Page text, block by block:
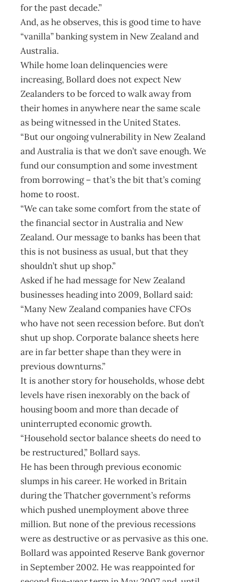
for the past decade.”
And, as he observes, this is good time to have
“vanilla” banking system in New Zealand and
Australia.
While home loan delinquencies were
increasing, Bollard does not expect New
Zealanders to be forced to walk away from
their homes in anywhere near the same scale
as being witnessed in the United States.
“But our ongoing vulnerability in New Zealand
and Australia is that we don’t save enough. We
fund our consumption and some investment
from borrowing – that’s the bit that’s coming
home to roost.
“We can take some comfort from the state of
the financial sector in Australia and New
Zealand. Our message to banks has been that
this is not business as usual, but that they
shouldn’t shut up shop.”
Asked if he had message for New Zealand
businesses heading into 2009, Bollard said:
“Many New Zealand companies have CFOs
who have not seen recession before. But don’t
shut up shop. Corporate balance sheets here
are in far better shape than they were in
previous downturns.”
It is another story for households, whose debt
levels have risen inexorably on the back of
housing boom and more than decade of
uninterrupted economic growth.
“Household sector balance sheets do need to
be restructured,” Bollard says.
He has been through previous economic
slumps in his career. He worked in Britain
during the Thatcher government’s reforms
which pushed unemployment above three
million. But none of the previous recessions
were as destructive or as pervasive as this one.
Bollard was appointed Reserve Bank governor
in September 2002. He was reappointed for